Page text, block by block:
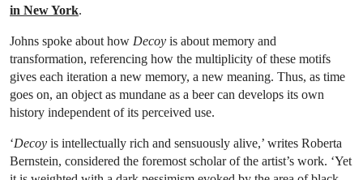
in New York.
Johns spoke about how Decoy is about memory and
transformation, referencing how the multiplicity of these motifs
gives each iteration a new memory, a new meaning. Thus, as time
goes on, an object as mundane as a beer can develops its own
history independent of its perceived use.
‘Decoy is intellectually rich and sensuously alive,’ writes Roberta
Bernstein, considered the foremost scholar of the artist’s work. ‘Yet